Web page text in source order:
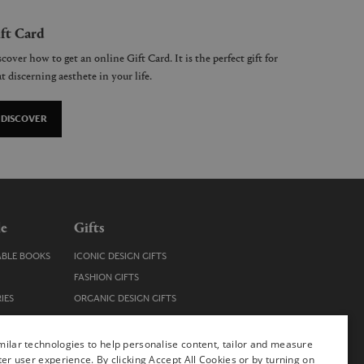
Card
how to get an online Gift Card. It is the perfect gift for
discerning aesthete in your life.
DISCOVER
BOOKS
Gifts
ICONIC DESIGN GIFTS
FASHION GIFTS
ORGANIC DESIGN GIFTS
STOCKING FILLERS
technologies to help personalise content, tailor and measure
user experience. By clicking Accept All Cookies or by turning on